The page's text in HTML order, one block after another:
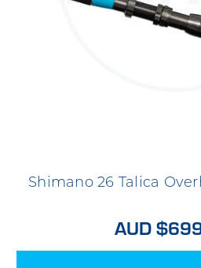
Shimano 26 Talica
AUD